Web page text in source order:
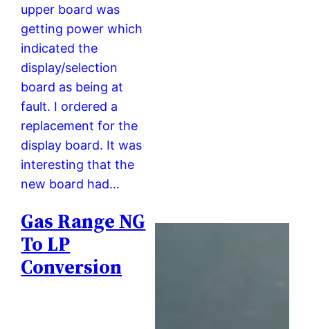
upper board was
getting power which
indicated the
display/selection
board as being at
fault. I ordered a
replacement for the
display board. It was
interesting that the
new board had…
Gas Range NG
To LP
Conversion